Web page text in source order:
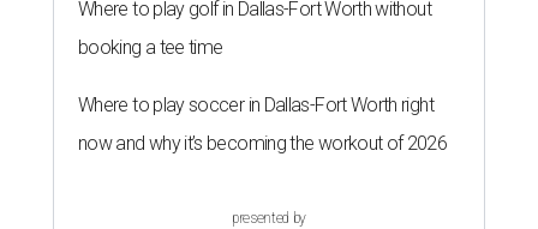
Where to play golf in Dallas-Fort Worth without
booking a tee time
Where to play soccer in Dallas-Fort Worth right
now and why it’s becoming the workout of 2026
presented by